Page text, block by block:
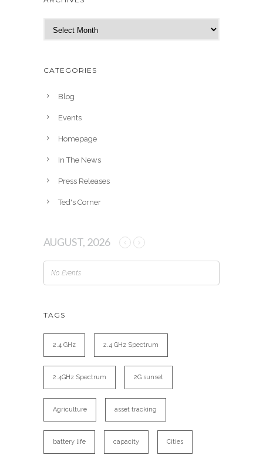
r
h
CATEGORIES
Blog
Events
Homepage
In The News
Press Releases
Ted's Corner
AUGUST, 2026
No Events
TAGS
2.4 GHz 2.4 GHz Spectrum
2.4GHz Spectrum 2G sunset
Agriculture asset tracking
battery life capacity Cities